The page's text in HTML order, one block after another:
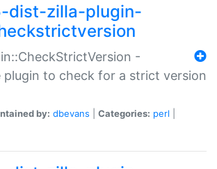
dist-zilla-plugin-
-
plugin to check for a strict version
by: dbevans Categories: perl